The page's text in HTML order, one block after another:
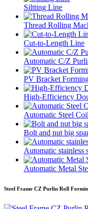
Siltting Line
Thread Rolling
Cut-to-Length Line
Automatic C/Z
PV Bracket
High-Efficiency
Automatic Steel
Bolt and nut big
Automatic stainless
Automatic Metal
Steel Frame CZ Purlin Roll